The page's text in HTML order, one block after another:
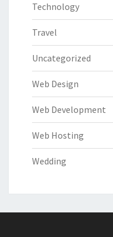
Technology
Travel
Uncategorized
Web Design
Web Development
Web Hosting
Wedding